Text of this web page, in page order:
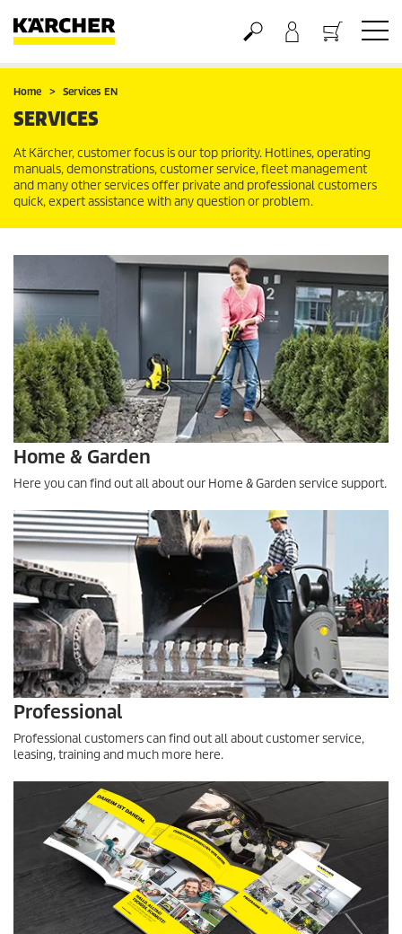
Basket
Home Services EN
SERVICES
At Kärcher, customer focus is our top priority. Hotlines, operating
manuals, demonstrations, customer service, fleet management
and many other services offer private and professional customers
quick, expert assistance with any question or problem.
Home & Garden
Here you can find out all about our Home & Garden service support.
Professional
Professional customers can find out all about customer service,
leasing, training and much more here.